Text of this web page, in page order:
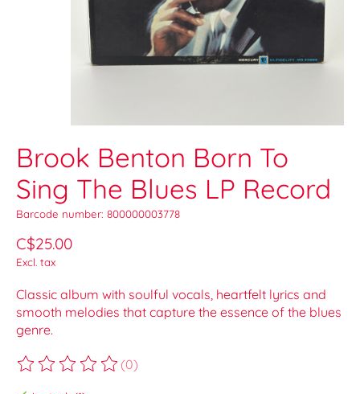
Brook Benton Born To
Sing The Blues LP Record
Barcode number: 800000003778
C$25.00
Excl. tax
Classic album with soulful vocals, heartfelt lyrics and
smooth melodies that capture the essence of the blues
genre.
The rating of this product is
(0)